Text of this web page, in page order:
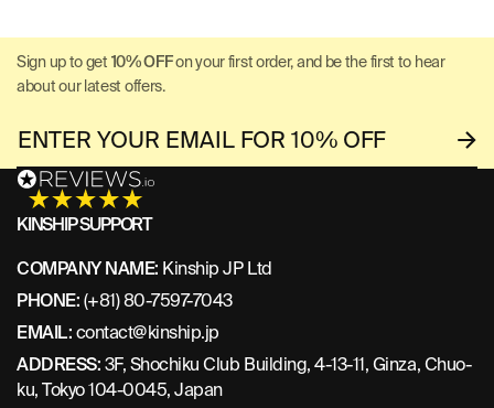
Sign up to get 10% OFFon your first order, and be the first to hear
about our latest offers.
KINSHIP SUPPORT
COMPANY NAME: Kinship JP Ltd
PHONE:(+81) 80-7597-7043
EMAIL:contact@kinship.jp
ADDRESS:3F, Shochiku Club Building, 4-13-11, Ginza, Chuo-
ku, Tokyo 104-0045, Japan